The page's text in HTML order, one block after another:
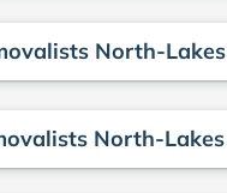
North-Lakes
North-Lakes